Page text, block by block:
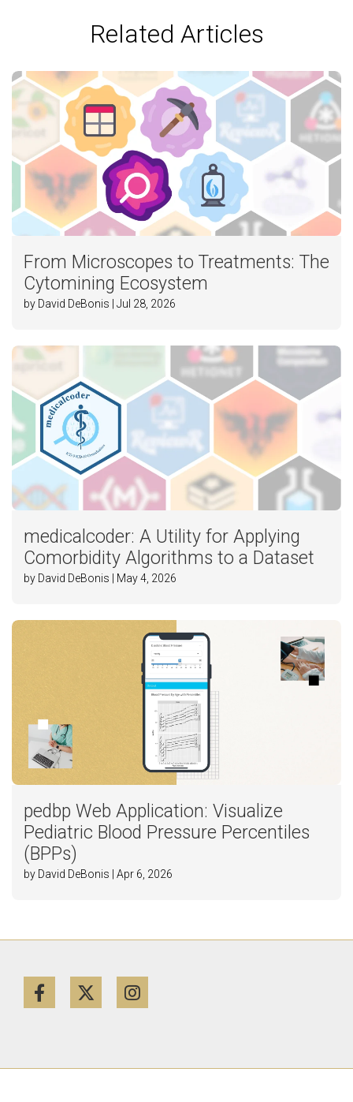
Related Articles
From Microscopes to Treatments: The
Cytomining Ecosystem
by David DeBonis | Jul 28, 2026
medicalcoder: A Utility for Applying
Comorbidity Algorithms to a Dataset
by David DeBonis | May 4, 2026
pedbp Web Application: Visualize
Pediatric Blood Pressure Percentiles
(BPPs)
by David DeBonis | Apr 6, 2026
FacebookTwitter